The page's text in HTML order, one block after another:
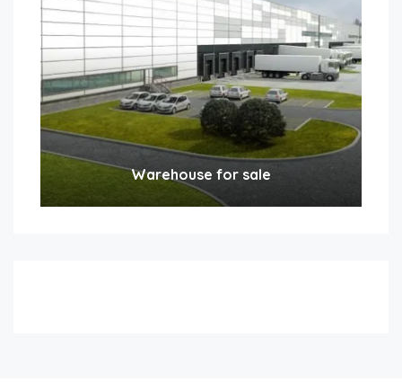
Warehouse for sale